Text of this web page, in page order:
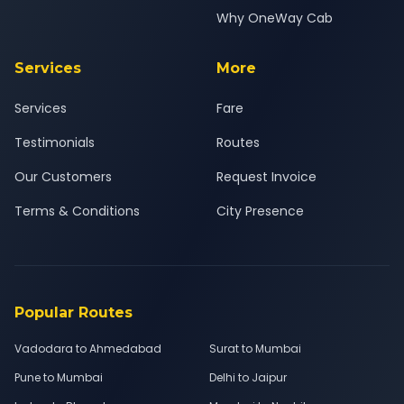
Why OneWay Cab
Services
Services
Testimonials
Our Customers
Terms & Conditions
More
Fare
Routes
Request Invoice
City Presence
Popular Routes
Vadodara to Ahmedabad
Surat to Mumbai
Pune to Mumbai
Delhi to Jaipur